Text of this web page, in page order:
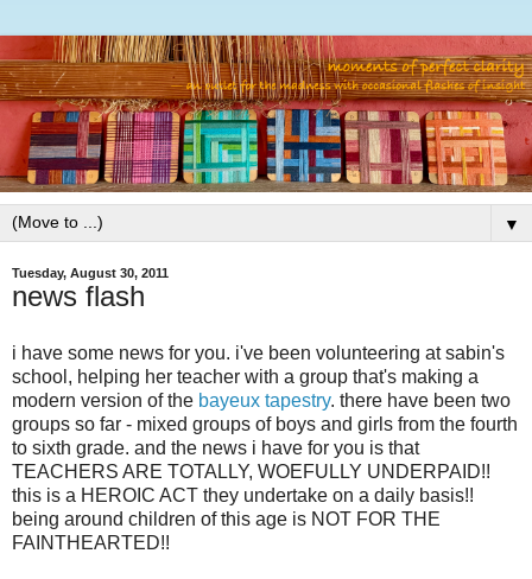
▼
Tuesday, August 30, 2011
news flash
i have some news for you. i've been volunteering at sabin's
school, helping her teacher with a group that's making a
modern version of the bayeux tapestry. there have been two
groups so far - mixed groups of boys and girls from the fourth
to sixth grade. and the news i have for you is that
TEACHERS ARE TOTALLY, WOEFULLY UNDERPAID!!
this is a HEROIC ACT they undertake on a daily basis!!
being around children of this age is NOT FOR THE
FAINTHEARTED!!